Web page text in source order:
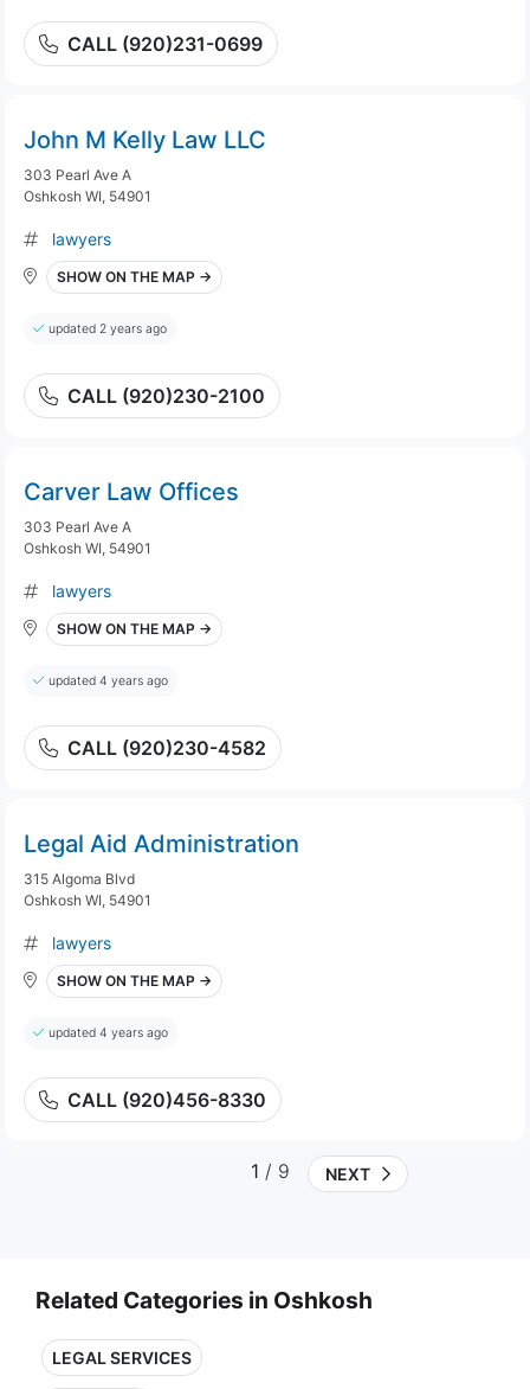
CALL (920)231-0699
John M Kelly Law LLC
303 Pearl Ave A
Oshkosh WI, 54901
lawyers
SHOW ON THE MAP →
updated 2 years ago
CALL (920)230-2100
Carver Law Offices
303 Pearl Ave A
Oshkosh WI, 54901
lawyers
SHOW ON THE MAP →
updated 4 years ago
CALL (920)230-4582
Legal Aid Administration
315 Algoma Blvd
Oshkosh WI, 54901
lawyers
SHOW ON THE MAP →
updated 4 years ago
CALL (920)456-8330
1 / 9 NEXT
Related Categories in Oshkosh
LEGAL SERVICES